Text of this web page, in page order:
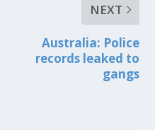
NEXT
Australia: Police
records leaked to
gangs